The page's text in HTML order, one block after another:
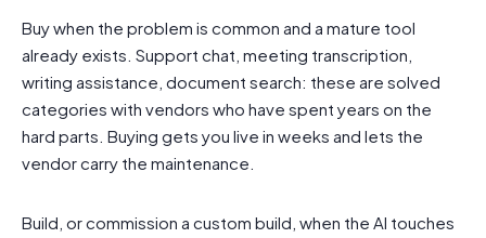
Buy when the problem is common and a mature tool
already exists. Support chat, meeting transcription,
writing assistance, document search: these are solved
categories with vendors who have spent years on the
hard parts. Buying gets you live in weeks and lets the
vendor carry the maintenance.
Build, or commission a custom build, when the AI touches